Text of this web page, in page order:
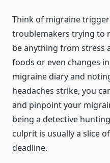
Think of migraine
troublemakers trying to
be anything from stress
foods or even changes
migraine diary and
headaches strike, you
and pinpoint your
being a detective
culprit is usually a slice
deadline.